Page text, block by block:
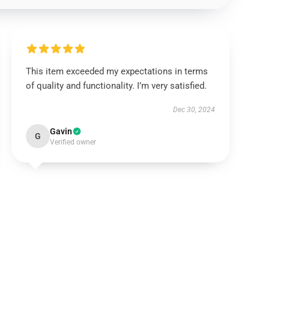
This item exceeded my expectations in terms
of quality and functionality. I’m very satisfied.
Dec 30, 2024
G Gavin
Verified owner